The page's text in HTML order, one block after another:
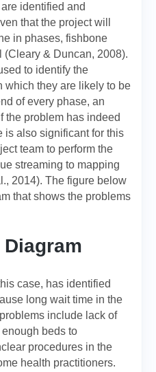
identified and
that the project will
in phases, fishbone
(Cleary & Duncan, 2008).
to identify the
which they are likely to be
of every phase, an
the problem has indeed
is also significant for this
team to perform the
streaming to mapping
2014). The figure below
that shows the problems
case, has identified
long wait time in the
include lack of
beds to
procedures in the
health practitioners.